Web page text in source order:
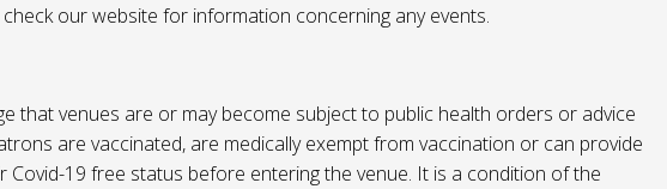
our website for information concerning any events.
that venues are or may become subject to public health orders or advice
are vaccinated, are medically exempt from vaccination or can provide
Covid-19 free status before entering the venue. It is a condition of the